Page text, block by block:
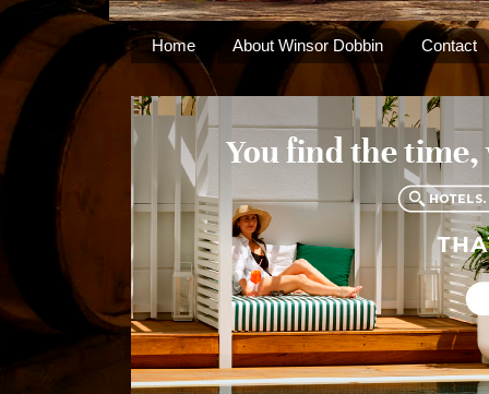
Home About Winsor Dobbin Contact